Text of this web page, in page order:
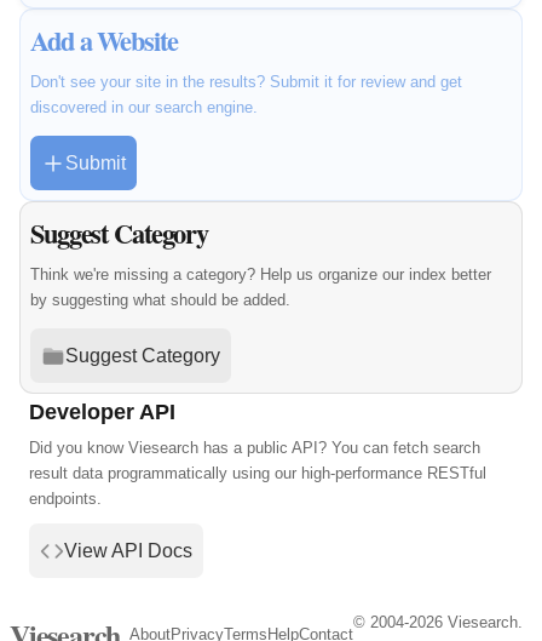
Add a Website
Don't see your site in the results? Submit it for review and get
discovered in our search engine.
Submit
Suggest Category
Think we're missing a category? Help us organize our index better
by suggesting what should be added.
Suggest Category
Developer API
Did you know Viesearch has a public API? You can fetch search
result data programmatically using our high-performance RESTful
endpoints.
View API Docs
AboutPrivacyTerms HelpContact
© 2004-2026 Viesearch.